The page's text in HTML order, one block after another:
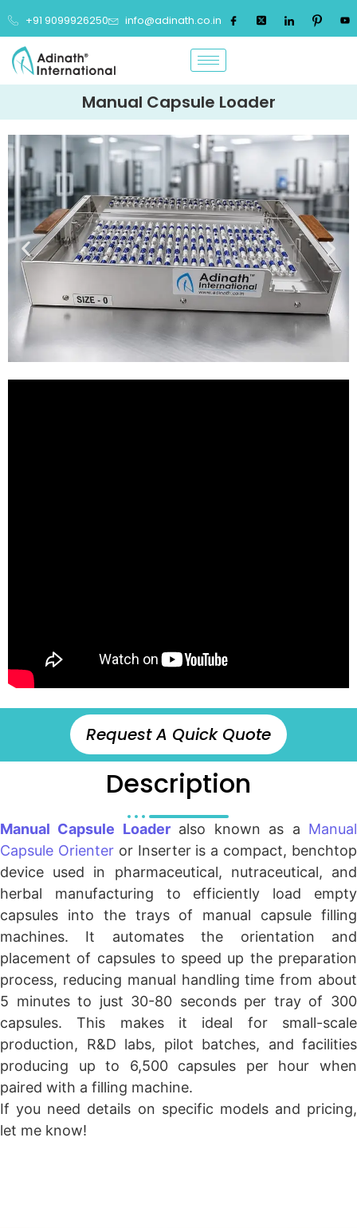
+91 9099926250 info@adinath.co.in
Manual Capsule Loader
Request A Quick Quote
Description
Manual Capsule Loaderalso known as a Manual
Capsule Orienteror Inserter is a compact, benchtop
device used in pharmaceutical, nutraceutical, and
herbal manufacturing to efficiently load empty
capsules into the trays of manual capsule filling
machines. It automates the orientation and
placement of capsules to speed up the preparation
process, reducing manual handling time from about
5 minutes to just 30-80 seconds per tray of 300
capsules. This makes it ideal for small-scale
production, R&D labs, pilot batches, and facilities
producing up to 6,500 capsules per hour when
paired with a filling machine.
If you need details on specific models and pricing,
let me know!